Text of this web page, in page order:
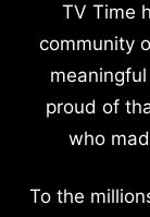
TV Time
community
proud of
who
To the